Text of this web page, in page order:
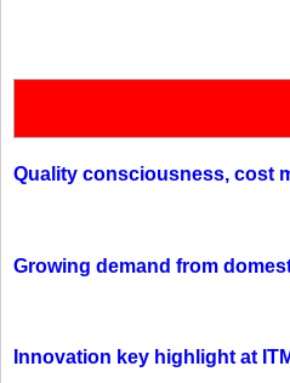
Quality consciousness, cost
Growing demand from
Innovation key highlight at